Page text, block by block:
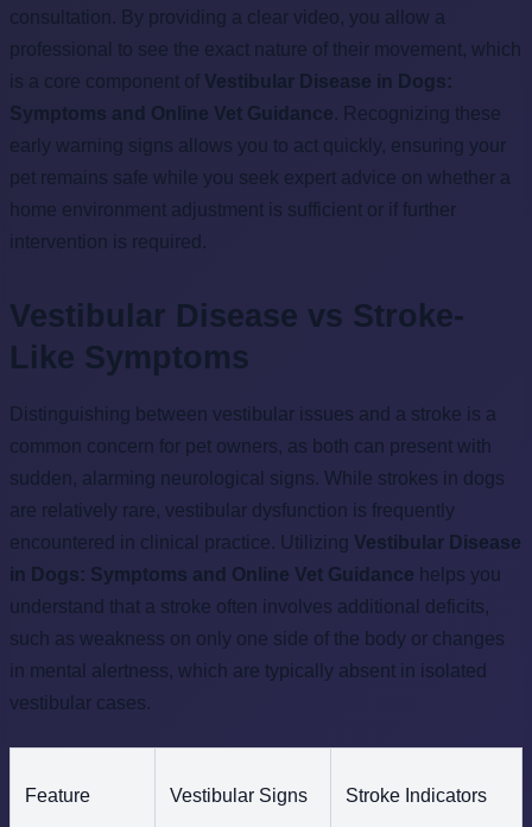
consultation. By providing a clear video, you allow a
professional to see the exact nature of their movement, which
is a core component of Vestibular Disease in Dogs:
Symptoms and Online Vet Guidance. Recognizing these
early warning signs allows you to act quickly, ensuring your
pet remains safe while you seek expert advice on whether a
home environment adjustment is sufficient or if further
intervention is required.
Vestibular Disease vs Stroke-
Like Symptoms
Distinguishing between vestibular issues and a stroke is a
common concern for pet owners, as both can present with
sudden, alarming neurological signs. While strokes in dogs
are relatively rare, vestibular dysfunction is frequently
encountered in clinical practice. Utilizing Vestibular Disease
in Dogs: Symptoms and Online Vet Guidance helps you
understand that a stroke often involves additional deficits,
such as weakness on only one side of the body or changes
in mental alertness, which are typically absent in isolated
vestibular cases.
Feature Vestibular Signs Stroke Indicators